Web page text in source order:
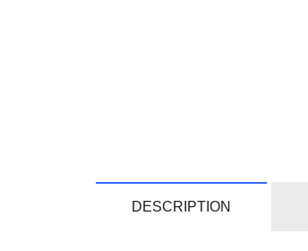
DESCRIPTION